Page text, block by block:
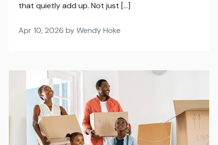
that quietly add up. Not just […]
Apr 10, 2026 by Wendy Hoke